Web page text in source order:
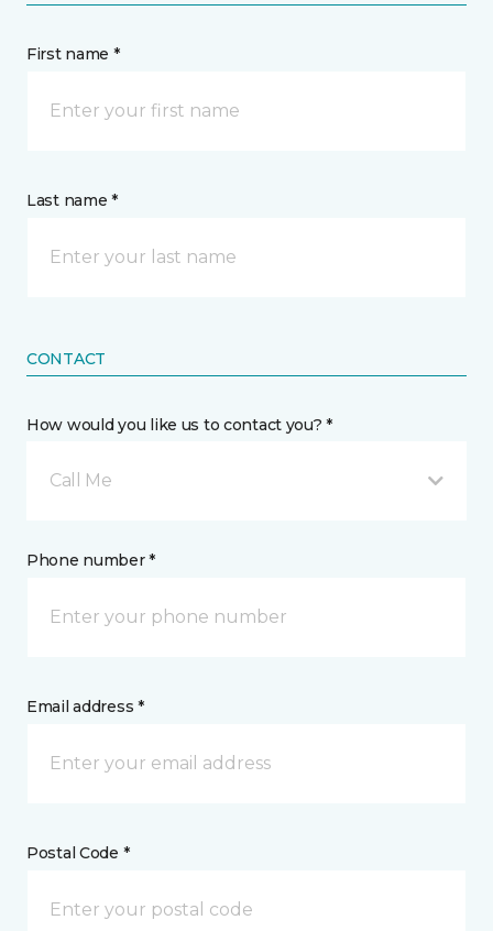
First name *
Last name *
CONTACT
How would you like us to contact you? *
Call Me
Phone number *
Email address *
Postal Code *